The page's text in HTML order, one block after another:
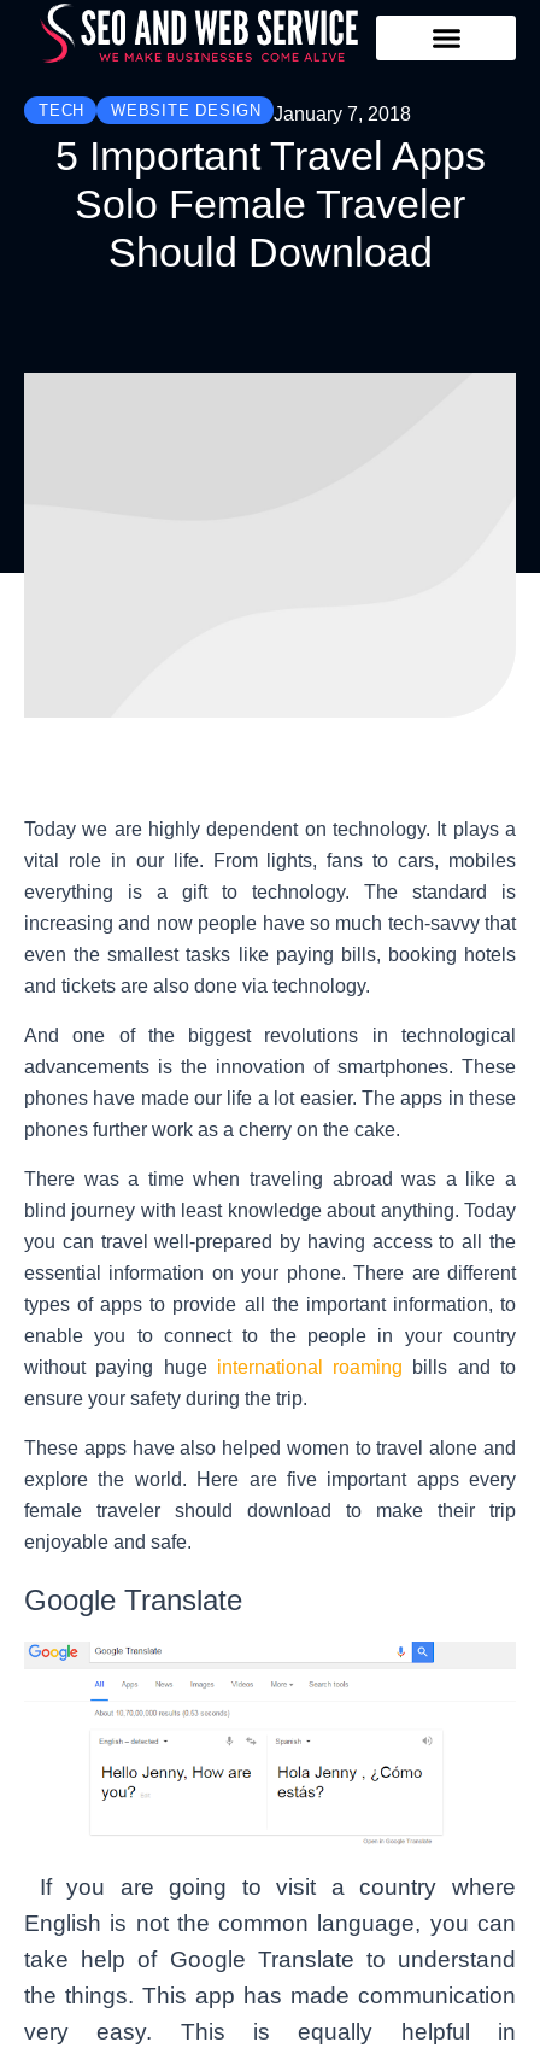
TECH WEBSITE DESIGN January 7, 2018
5 Important Travel Apps
Solo Female Traveler
Should Download
Today we are highly dependent on technology. It plays a
vital role in our life. From lights, fans to cars, mobiles
everything is a gift to technology. The standard is
increasing and now people have so much tech-savvy that
even the smallest tasks like paying bills, booking hotels
and tickets are also done via technology.
And one of the biggest revolutions in technological
advancements is the innovation of smartphones. These
phones have made our life a lot easier. The apps in these
phones further work as a cherry on the cake.
There was a time when traveling abroad was a like a
blind journey with least knowledge about anything. Today
you can travel well-prepared by having access to all the
essential information on your phone. There are different
types of apps to provide all the important information, to
enable you to connect to the people in your country
without paying huge international roaming bills and to
ensure your safety during the trip.
These apps have also helped women to travel alone and
explore the world. Here are five important apps every
female traveler should download to make their trip
enjoyable and safe.
Google Translate
If you are going to visit a country where
English is not the common language, you can
take help of Google Translate to understand
the things. This app has made communication
very easy. This is equally helpful in